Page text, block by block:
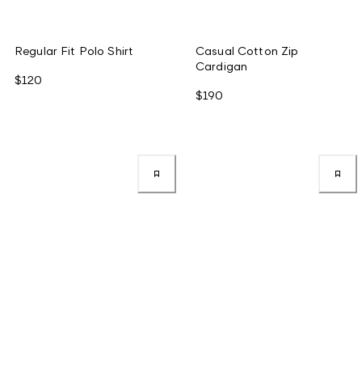
Regular Fit Polo Shirt
$120
Casual Cotton Zip
Cardigan
$190